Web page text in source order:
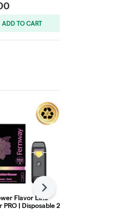
ADD TO CART
Flavor Line
| Disposable 2g
Next